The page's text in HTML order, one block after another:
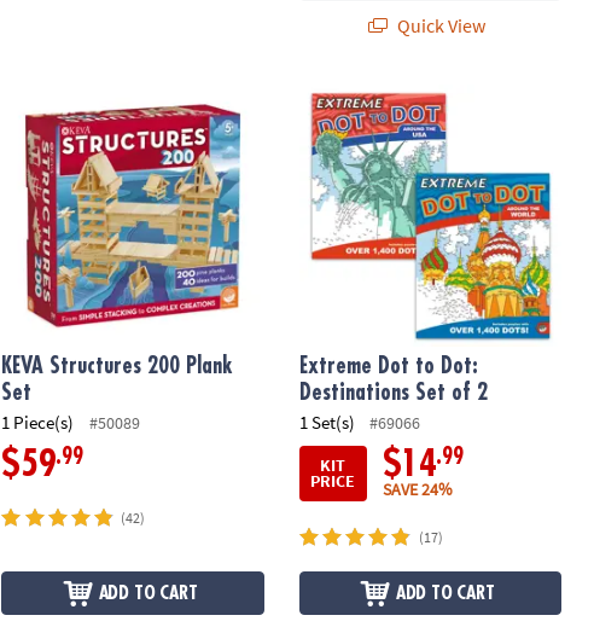
Quick View
KEVA Structures 200 Plank Set
KEVA Structures 200 Plank
Set
1 Piece(s) #50089
$59.99
(42)
ADD TO CART
Extreme Dot to Dot: Destinations
Extreme Dot to Dot:
Destinations Set of 2
1 Set(s)
#69066
KIT
PRICE $14.99
SAVE 24%
(17)
ADD TO CART